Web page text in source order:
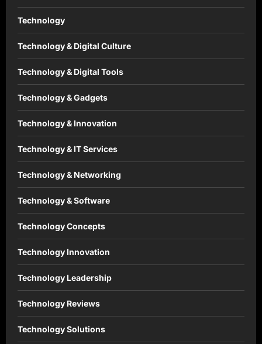
Technology
Technology & Digital Culture
Technology & Digital Tools
Technology & Gadgets
Technology & Innovation
Technology & IT Services
Technology & Networking
Technology & Software
Technology Concepts
Technology Innovation
Technology Leadership
Technology Reviews
Technology Solutions